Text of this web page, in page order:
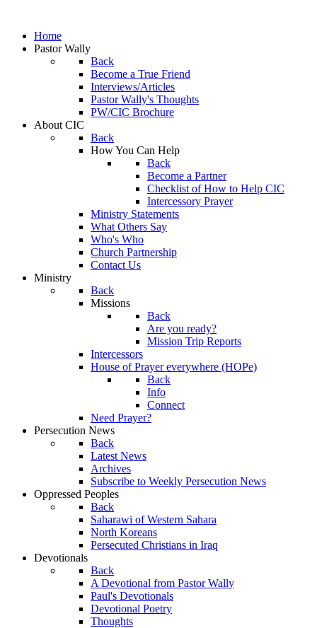
Home
Pastor Wally
Back
Become a True Friend
Interviews/Articles
Pastor Wally's Thoughts
PW/CIC Brochure
About CIC
Back
How You Can Help
Back
Become a Partner
Checklist of How to Help CIC
Intercessory Prayer
Ministry Statements
What Others Say
Who's Who
Church Partnership
Contact Us
Ministry
Back
Missions
Back
Are you ready?
Mission Trip Reports
Intercessors
House of Prayer everywhere (HOPe)
Back
Info
Connect
Need Prayer?
Persecution News
Back
Latest News
Archives
Subscribe to Weekly Persecution News
Oppressed Peoples
Back
Saharawi of Western Sahara
North Koreans
Persecuted Christians in Iraq
Devotionals
Back
A Devotional from Pastor Wally
Paul's Devotionals
Devotional Poetry
Thoughts